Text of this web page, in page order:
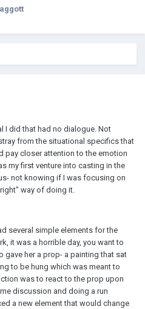
I did that had no dialogue. Not
from the situational specifics that
pay closer attention to the emotion
my first venture into casting in the
not knowing if I was focusing on
way of doing it.
several simple elements for the
it was a horrible day, you want to
her a prop- a painting that sat
to be hung which was meant to
was to react to the prop upon
discussion and doing a run
a new element that would change